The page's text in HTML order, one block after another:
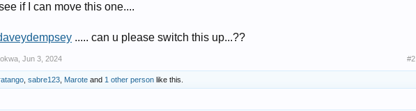
if I can move this one....
..... can u please switch this up...??
Jun 3, 2024 #2
sabre123 Marote and 1 other person like this.